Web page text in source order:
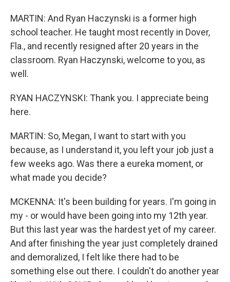
MARTIN: And Ryan Haczynski is a former high
school teacher. He taught most recently in Dover,
Fla., and recently resigned after 20 years in the
classroom. Ryan Haczynski, welcome to you, as
well.
RYAN HACZYNSKI: Thank you. I appreciate being
here.
MARTIN: So, Megan, I want to start with you
because, as I understand it, you left your job just a
few weeks ago. Was there a eureka moment, or
what made you decide?
MCKENNA: It's been building for years. I'm going in
my - or would have been going into my 12th year.
But this last year was the hardest yet of my career.
And after finishing the year just completely drained
and demoralized, I felt like there had to be
something else out there. I couldn't do another year